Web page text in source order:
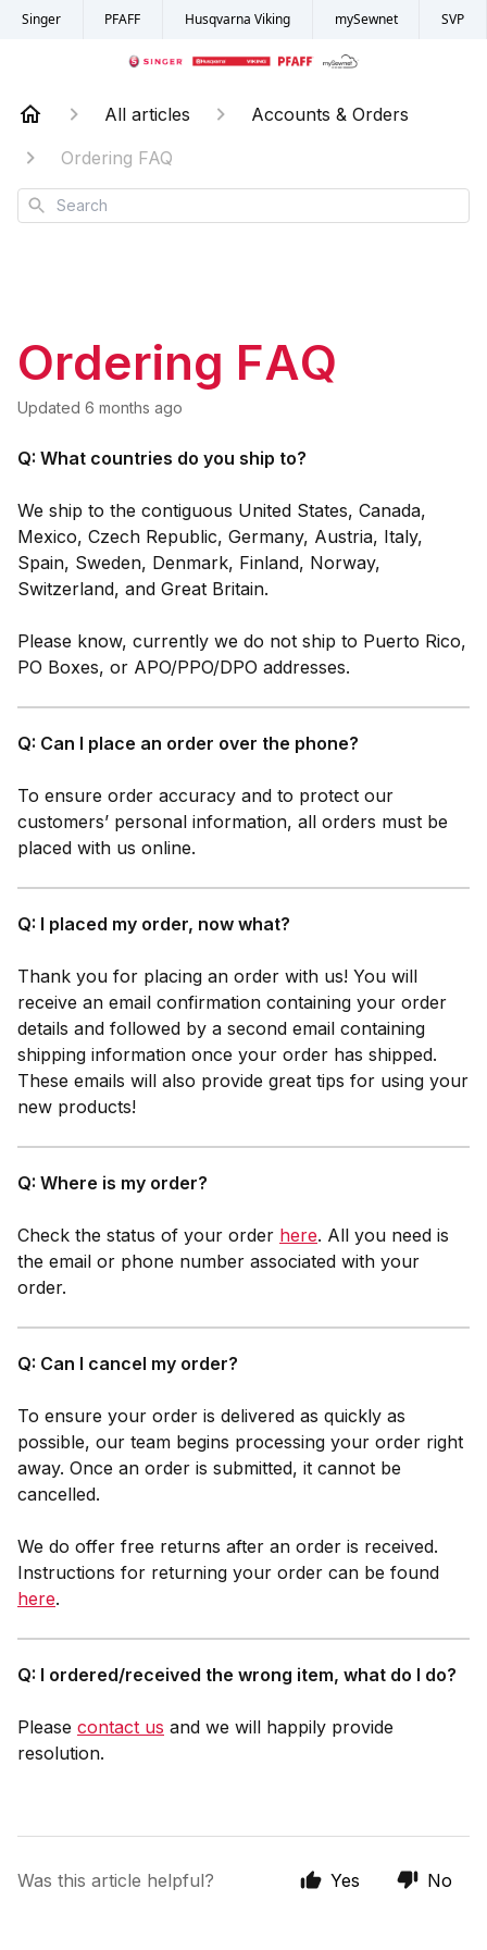
Singer PFAFF Husqvarna Viking mySewnet SVP
All articles
Accounts & Orders
Ordering FAQ
Search
Ordering FAQ
Updated 6 months ago
Q: What countries do you ship to?
We ship to the contiguous United States, Canada,
Mexico, Czech Republic, Germany, Austria, Italy,
Spain, Sweden, Denmark, Finland, Norway,
Switzerland, and Great Britain.
Please know, currently we do not ship to Puerto Rico,
PO Boxes, or APO/PPO/DPO addresses.
Q: Can I place an order over the phone?
To ensure order accuracy and to protect our
customers’ personal information, all orders must be
placed with us online.
Q: I placed my order, now what?
Thank you for placing an order with us! You will
receive an email confirmation containing your order
details and followed by a second email containing
shipping information once your order has shipped.
These emails will also provide great tips for using your
new products!
Q: Where is my order?
Check the status of your order here. All you need is
the email or phone number associated with your
order.
Q: Can I cancel my order?
To ensure your order is delivered as quickly as
possible, our team begins processing your order right
away. Once an order is submitted, it cannot be
cancelled.
We do offer free returns after an order is received.
Instructions for returning your order can be found
here.
Q: I ordered/received the wrong item, what do I do?
Please contact us and we will happily provide
resolution.
Was this article helpful? Yes No